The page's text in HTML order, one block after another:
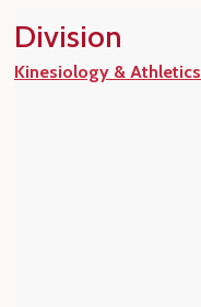
Division
Kinesiology & Athletics